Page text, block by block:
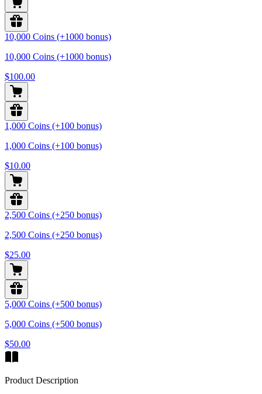
10,000 Coins (+1000 bonus)
10,000 Coins (+1000 bonus)
$100.00
1,000 Coins (+100 bonus)
1,000 Coins (+100 bonus)
$10.00
2,500 Coins (+250 bonus)
2,500 Coins (+250 bonus)
$25.00
5,000 Coins (+500 bonus)
5,000 Coins (+500 bonus)
$50.00
Product Description